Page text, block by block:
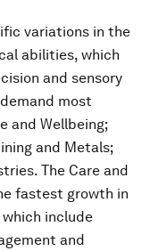
variations in the
abilities, which
and sensory
most
and Wellbeing;
and Metals;
The Care and
fastest growth in
include
and